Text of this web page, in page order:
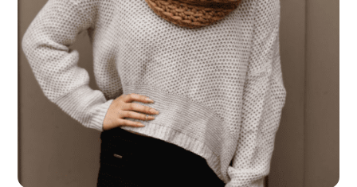
tlycblog.com
Toasted Marshmallow Infinity
Loop Scarf